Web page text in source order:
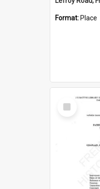
Format: Place
Select
Item